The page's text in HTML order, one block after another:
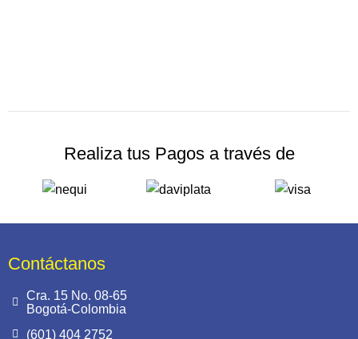
Realiza tus Pagos a través de
Contáctanos
Cra. 15 No. 08-65
Bogotá-Colombia
(601) 404 2752